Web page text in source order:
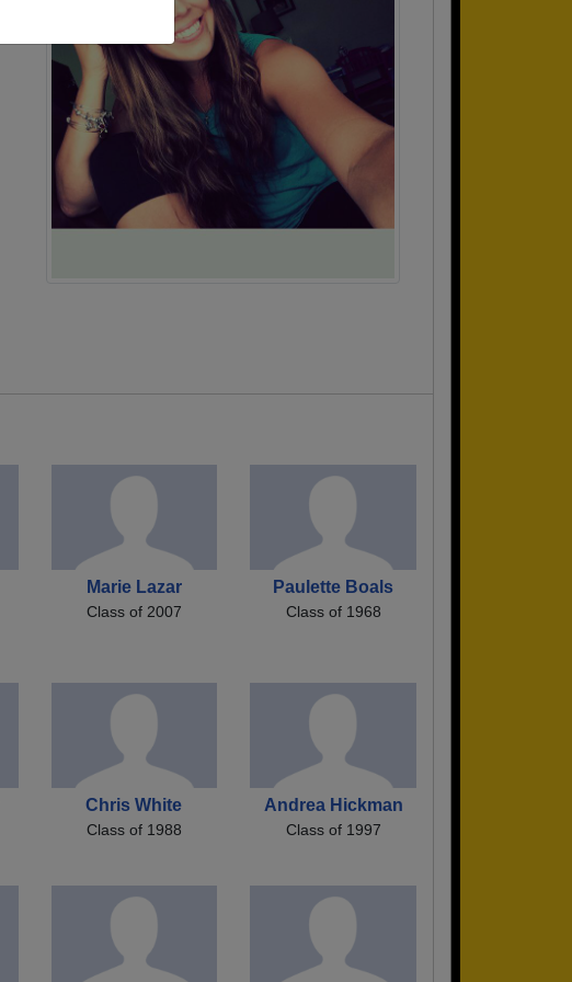
Marie Lazar
Class of 2007
Paulette Boals
Class of 1968
Chris White
Class of 1988
Andrea Hickman
Class of 1997